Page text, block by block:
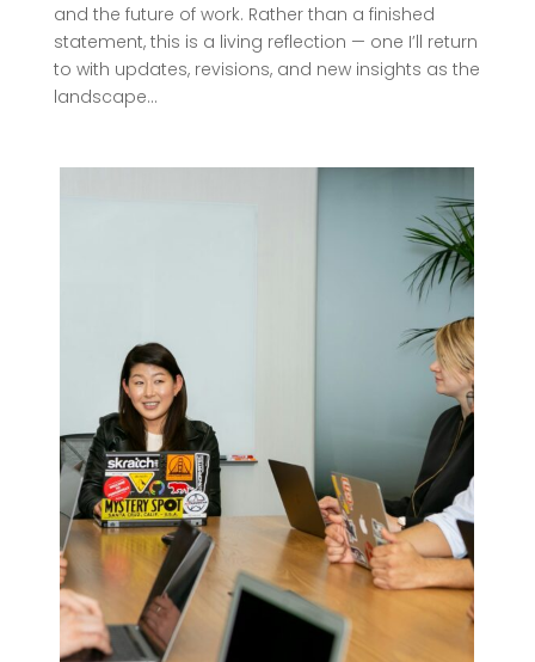
and the future of work. Rather than a finished
statement, this is a living reflection — one I’ll return
to with updates, revisions, and new insights as the
landscape...